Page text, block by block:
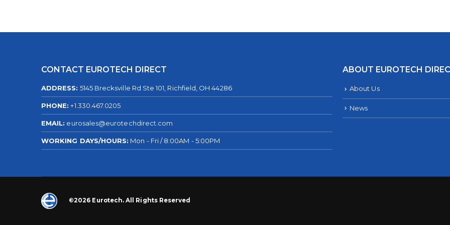
CONTACT EUROTECH DIRECT
ADDRESS: 5145 Brecksville Rd Ste 101, Richfield, OH 44286
PHONE: +1.330.467.0205
EMAIL: eurosales@eurotechdirect.com
WORKING DAYS/HOURS: Mon - Fri / 8:00AM - 5:00PM
ABOUT EUROTECH
About Us
News
©2026 Eurotech. All Rights Reserved